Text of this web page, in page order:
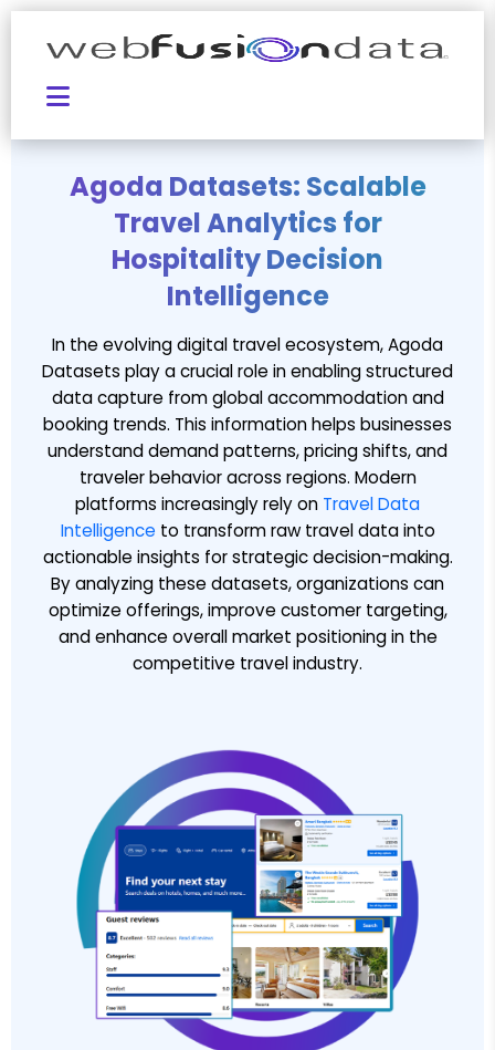
Agoda Datasets: Scalable
Travel Analytics for
Hospitality Decision
Intelligence
In the evolving digital travel ecosystem, Agoda
Datasets play a crucial role in enabling structured
data capture from global accommodation and
booking trends. This information helps businesses
understand demand patterns, pricing shifts, and
traveler behavior across regions. Modern
platforms increasingly rely on Travel Data
Intelligence to transform raw travel data into
actionable insights for strategic decision-making.
By analyzing these datasets, organizations can
optimize offerings, improve customer targeting,
and enhance overall market positioning in the
competitive travel industry.